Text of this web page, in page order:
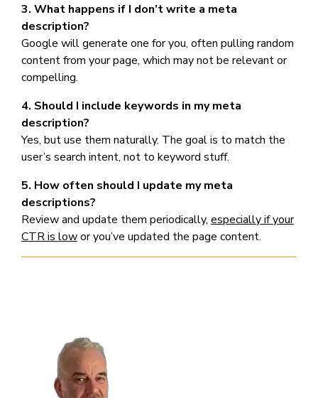
3. What happens if I don’t write a meta
description?
Google will generate one for you, often pulling random
content from your page, which may not be relevant or
compelling.
4. Should I include keywords in my meta
description?
Yes, but use them naturally. The goal is to match the
user’s search intent, not to keyword stuff.
5. How often should I update my meta
descriptions?
Review and update them periodically, especially if your
CTR is lowor you’ve updated the page content.